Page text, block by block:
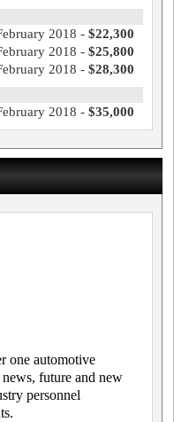
2018 - $22,300
2018 - $25,800
2018 - $28,300
2018 - $35,000
one automotive
future and new
personnel